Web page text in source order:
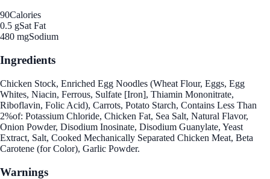
90Calories
0.5 gSat Fat
480 mgSodium
Ingredients
Chicken Stock, Enriched Egg Noodles (Wheat Flour, Eggs, Egg
Whites, Niacin, Ferrous, Sulfate [Iron], Thiamin Mononitrate,
Riboflavin, Folic Acid), Carrots, Potato Starch, Contains Less Than
2%of: Potassium Chloride, Chicken Fat, Sea Salt, Natural Flavor,
Onion Powder, Disodium Inosinate, Disodium Guanylate, Yeast
Extract, Salt, Cooked Mechanically Separated Chicken Meat, Beta
Carotene (for Color), Garlic Powder.
Warnings